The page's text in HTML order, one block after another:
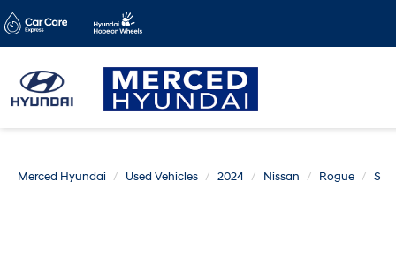
Merced Hyundai Used Vehicles 2024 Nissan Rogue S